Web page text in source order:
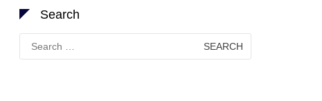
Search
Search
for: